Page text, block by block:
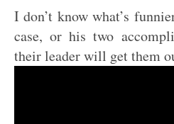
I don’t know what’s
case, or his two
their leader will get them